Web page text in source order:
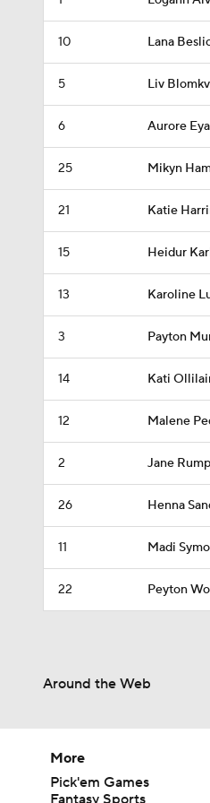
10 Lana
5 Liv
6 Aurore
25 Mikyn
21 Katie
15 Heidur
13 Karoline
3 Payton
14 Kati
12 Malene
2 Jane
26 Henna
11 Madi
22 Peyton
Around the Web
More
Pick'em Games
Fantasy Sports